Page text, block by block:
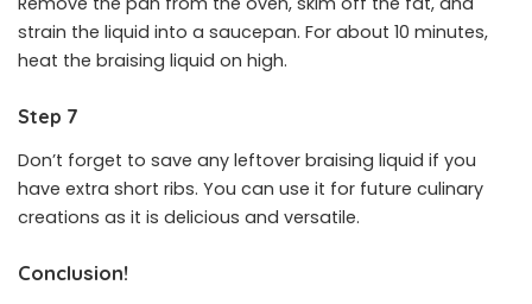
strain the liquid into a saucepan. For about 10 minutes,
heat the braising liquid on high.
Step 7
Don’t forget to save any leftover braising liquid if you
have extra short ribs. You can use it for future culinary
creations as it is delicious and versatile.
Conclusion!